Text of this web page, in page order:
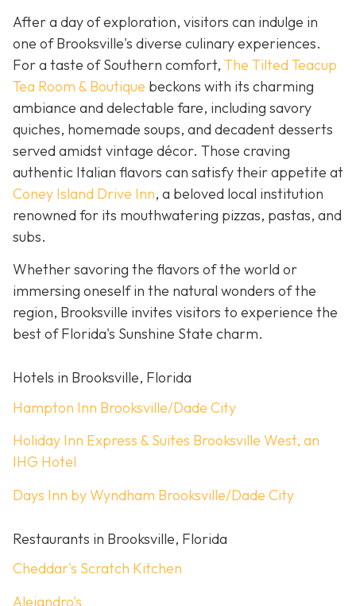
After a day of exploration, visitors can indulge in
one of Brooksville's diverse culinary experiences.
For a taste of Southern comfort, The Tilted Teacup
Tea Room & Boutique beckons with its charming
ambiance and delectable fare, including savory
quiches, homemade soups, and decadent desserts
served amidst vintage décor. Those craving
authentic Italian flavors can satisfy their appetite at
Coney Island Drive Inn, a beloved local institution
renowned for its mouthwatering pizzas, pastas, and
subs.
Whether savoring the flavors of the world or
immersing oneself in the natural wonders of the
region, Brooksville invites visitors to experience the
best of Florida's Sunshine State charm.
Hotels in Brooksville, Florida
Hampton Inn Brooksville/Dade City
Holiday Inn Express & Suites Brooksville West, an
IHG Hotel
Days Inn by Wyndham Brooksville/Dade City
Restaurants in Brooksville, Florida
Cheddar's Scratch Kitchen
Alejandro's